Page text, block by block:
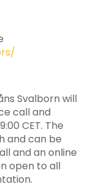
Svalborn will
call and
CET. The
and can be
and an online
open to all